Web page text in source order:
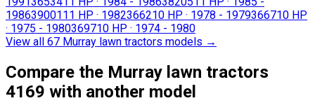
198639001 11 HP · 1982366210 HP · 1978 - 1979366710 HP
· 1975 - 1980369710 HP · 1974 - 1980
View all 67 Murray lawn tractors models →
Compare the Murray lawn tractors
4169 with another model